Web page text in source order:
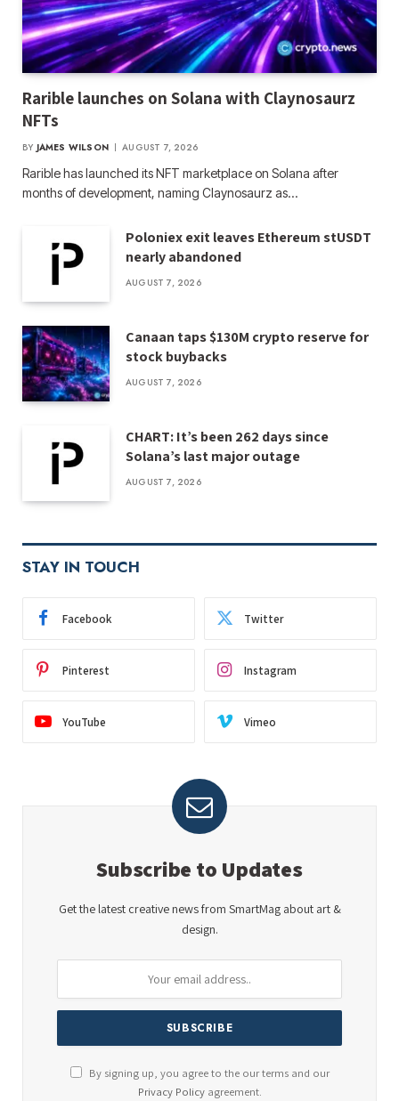
Rarible launches on Solana with Claynosaurz
NFTs
BY JAMES WILSON AUGUST 7, 2026
Rarible has launched its NFT marketplace on Solana after
months of development, naming Claynosaurz as…
Poloniex exit leaves Ethereum stUSDT
nearly abandoned
AUGUST 7, 2026
Canaan taps $130M crypto reserve for
stock buybacks
AUGUST 7, 2026
CHART: It’s been 262 days since
Solana’s last major outage
AUGUST 7, 2026
STAY IN TOUCH
Facebook Twitter
Pinterest Instagram
YouTube Vimeo
Subscribe to Updates
Get the latest creative news from SmartMag about art &
design.
By signing up, you agree to the our terms and our
Privacy Policyagreement.